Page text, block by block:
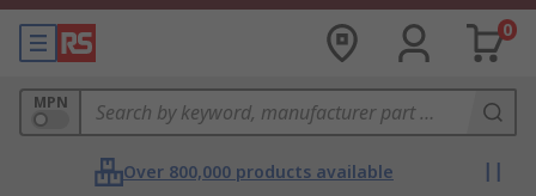
0
MPN
Over 800,000 products available